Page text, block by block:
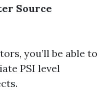
Source
you’ll be able to
PSI level